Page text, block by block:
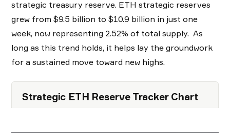
strategic treasury reserve. ETH strategic reserves
grew from $9.5 billion to $10.9 billion in just one
week, now representing 2.52% of total supply. As
long as this trend holds, it helps lay the groundwork
for a sustained move toward new highs.
Strategic ETH Reserve Tracker Chart